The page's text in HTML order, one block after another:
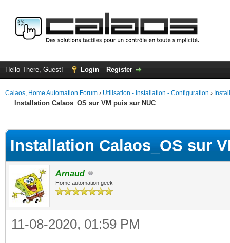
Hello There, Guest! Login Register
Calaos, Home Automation Forum › Utilisation - Installation - Configuration ›
Installation Calaos_OS sur VM puis sur NUC
Installation Calaos_OS sur
Arnaud
Home automation geek
11-08-2020, 01:59 PM